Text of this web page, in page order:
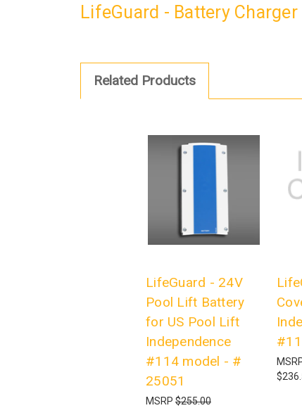
LifeGuard - Battery
Related Products
LifeGuard - 24V
Pool Lift Battery
for US Pool Lift
Independence
#114 model - #
25051
MSRP $255.00